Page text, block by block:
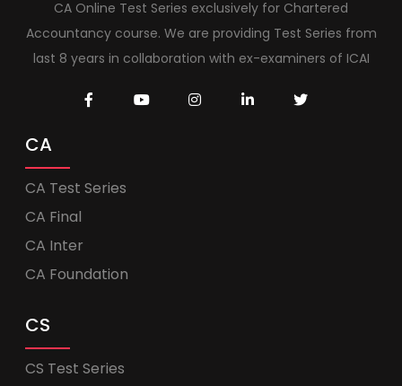
CA Online Test Series exclusively for Chartered
Accountancy course. We are providing Test Series from
last 8 years in collaboration with ex-examiners of ICAI
CA
CA Test Series
CA Final
CA Inter
CA Foundation
CS
CS Test Series